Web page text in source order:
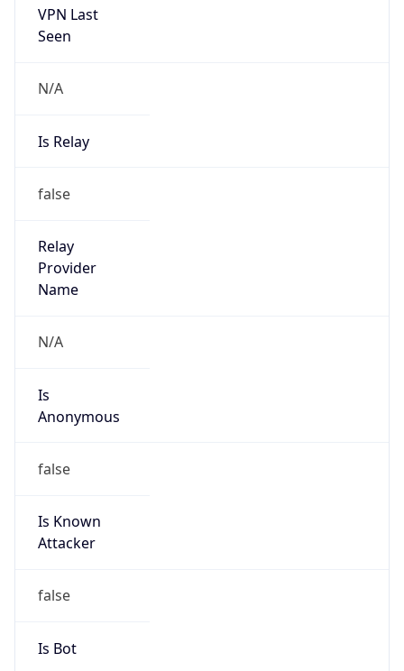
VPN Last
Seen
N/A
Is Relay
false
Relay
Provider
Name
N/A
Is
Anonymous
false
Is Known
Attacker
false
Is Bot